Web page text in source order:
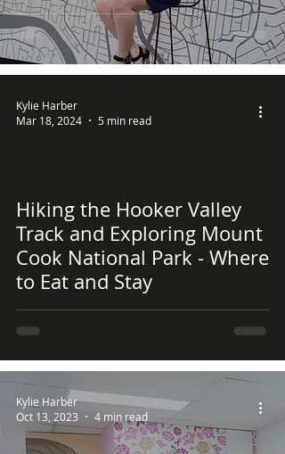
Hiking the Hooker Valley
Track and Exploring Mount
Cook National Park - Where
to Eat and Stay
Kylie Harber
Mar 18, 2024
5 min read
Kylie Harber
Oct 13, 2023
4 min read